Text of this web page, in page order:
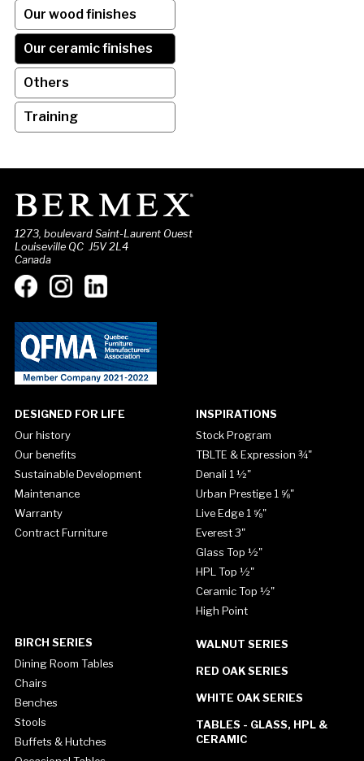
Our wood finishes
Our ceramic finishes
Others
Training
1273, boulevard Saint-Laurent Ouest
Louiseville QC J5V 2L4
Canada
DESIGNED FOR LIFE
Our history
Our benefits
Sustainable Development
Maintenance
Warranty
Contract Furniture
INSPIRATIONS
Stock Program
TBLTE & Expression ¾"
Denali 1 ½"
Urban Prestige 1 ⅝"
Live Edge 1 ⅝"
Everest 3"
Glass Top ½"
HPL Top ½"
Ceramic Top ½"
High Point
BIRCH SERIES
Dining Room Tables
Chairs
Benches
Stools
Buffets & Hutches
WALNUT SERIES
RED OAK SERIES
WHITE OAK SERIES
TABLES - GLASS, HPL &
CERAMIC